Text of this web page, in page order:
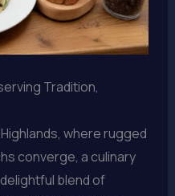
Tradition,
where rugged
converge, a culinary
blend of